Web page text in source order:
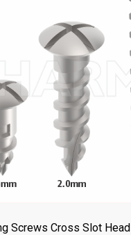
Screws Cross Slot Head